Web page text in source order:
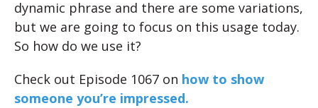
dynamic phrase and there are some variations,
but we are going to focus on this usage today.
So how do we use it?
Check out Episode 1067 on how to show
someone you’re impressed.